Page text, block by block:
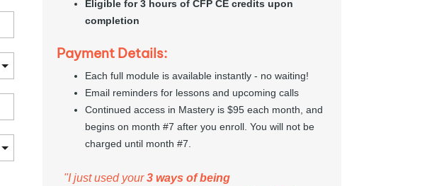
Eligible for 3 hours of CFP CE credits upon
completion
Payment Details:
Each full module is available instantly - no waiting!
Email reminders for lessons and upcoming calls
Continued access in Mastery is $95 each month, and
begins on month #7 after you enroll. You will not be
charged until month #7.
"I just used your 3 ways of being